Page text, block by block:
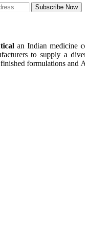
Subscribe Now
an Indian medicine
to supply a
formulations and